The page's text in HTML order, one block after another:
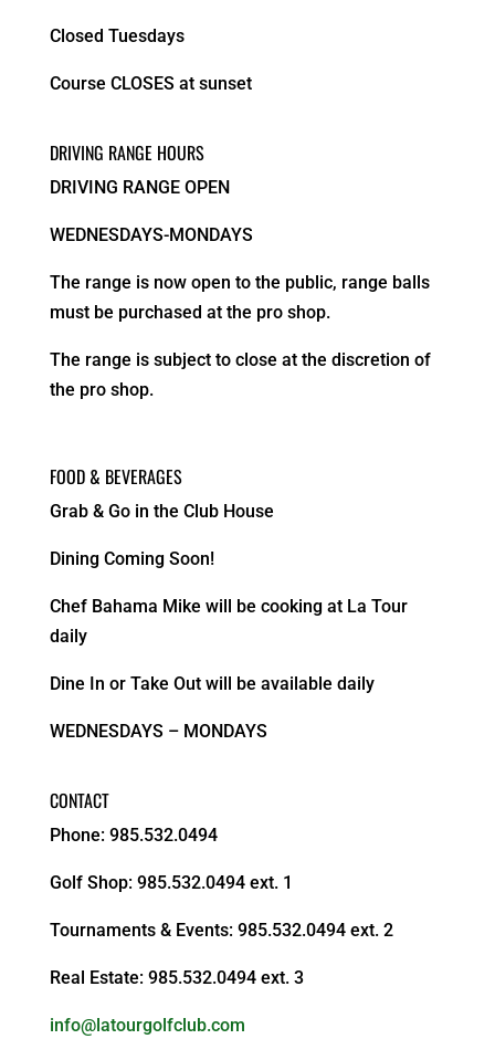
Closed Tuesdays
Course CLOSES at sunset
DRIVING RANGE HOURS
DRIVING RANGE OPEN
WEDNESDAYS-MONDAYS
The range is now open to the public, range balls
must be purchased at the pro shop.
The range is subject to close at the discretion of
the pro shop.
FOOD & BEVERAGES
Grab & Go in the Club House
Dining Coming Soon!
Chef Bahama Mike will be cooking at La Tour
daily
Dine In or Take Out will be available daily
WEDNESDAYS – MONDAYS
CONTACT
Phone: 985.532.0494
Golf Shop: 985.532.0494 ext. 1
Tournaments & Events: 985.532.0494 ext. 2
Real Estate: 985.532.0494 ext. 3
info@latourgolfclub.com